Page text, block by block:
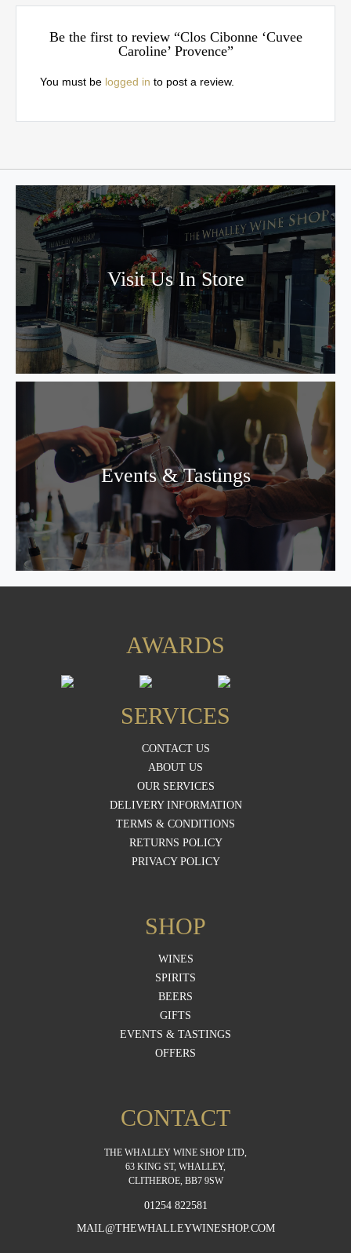
Be the first to review “Clos Cibonne ‘Cuvee
Caroline’ Provence”
You must be logged in to post a review.
Visit Us In Store
Events & Tastings
AWARDS
SERVICES
CONTACT US
ABOUT US
OUR SERVICES
DELIVERY INFORMATION
TERMS & CONDITIONS
RETURNS POLICY
PRIVACY POLICY
SHOP
WINES
SPIRITS
BEERS
GIFTS
EVENTS & TASTINGS
OFFERS
CONTACT
THE WHALLEY WINE SHOP LTD,
63 KING ST, WHALLEY,
CLITHEROE, BB7 9SW
01254 822581
MAIL@THEWHALLEYWINESHOP.COM